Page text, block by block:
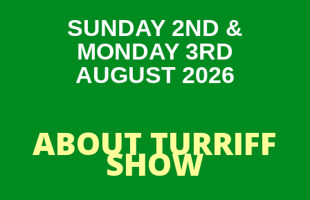
SUNDAY 2ND &
MONDAY 3RD
AUGUST 2026
ABOUT TURRIFF
SHOW